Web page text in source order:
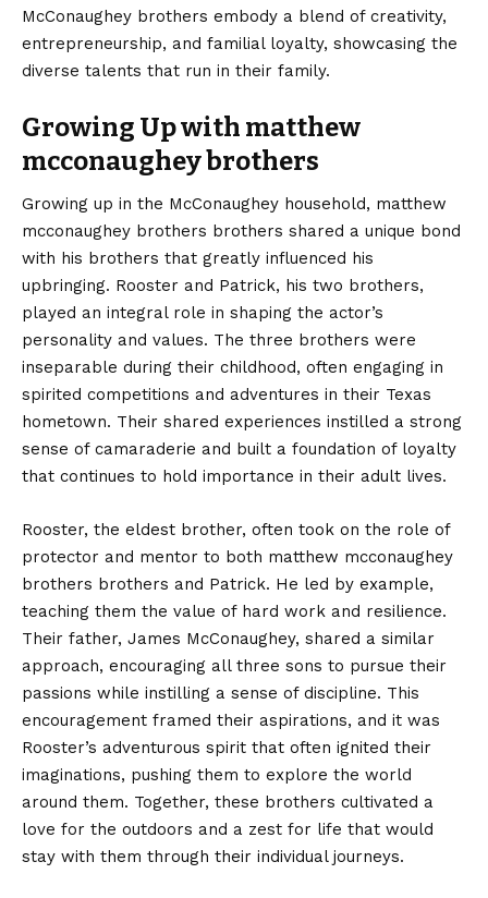
McConaughey brothers embody a blend of creativity,
entrepreneurship, and familial loyalty, showcasing the
diverse talents that run in their family.
Growing Up with matthew
mcconaughey brothers
Growing up in the McConaughey household, matthew
mcconaughey brothers brothers shared a unique bond
with his brothers that greatly influenced his
upbringing. Rooster and Patrick, his two brothers,
played an integral role in shaping the actor’s
personality and values. The three brothers were
inseparable during their childhood, often engaging in
spirited competitions and adventures in their Texas
hometown. Their shared experiences instilled a strong
sense of camaraderie and built a foundation of loyalty
that continues to hold importance in their adult lives.
Rooster, the eldest brother, often took on the role of
protector and mentor to both matthew mcconaughey
brothers brothers and Patrick. He led by example,
teaching them the value of hard work and resilience.
Their father, James McConaughey, shared a similar
approach, encouraging all three sons to pursue their
passions while instilling a sense of discipline. This
encouragement framed their aspirations, and it was
Rooster’s adventurous spirit that often ignited their
imaginations, pushing them to explore the world
around them. Together, these brothers cultivated a
love for the outdoors and a zest for life that would
stay with them through their individual journeys.